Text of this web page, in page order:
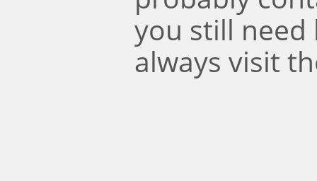
you still need
always visit